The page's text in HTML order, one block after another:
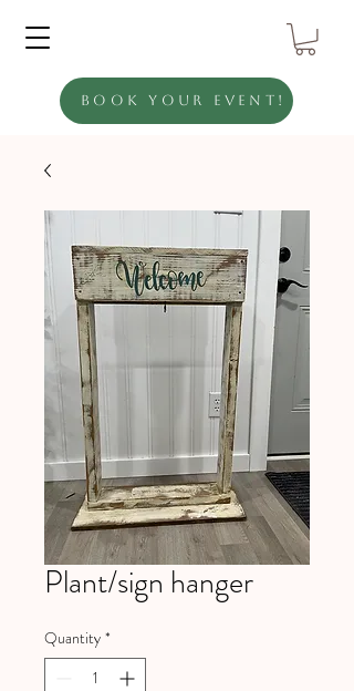
Book Your Event!
Plant/sign hanger
Quantity *